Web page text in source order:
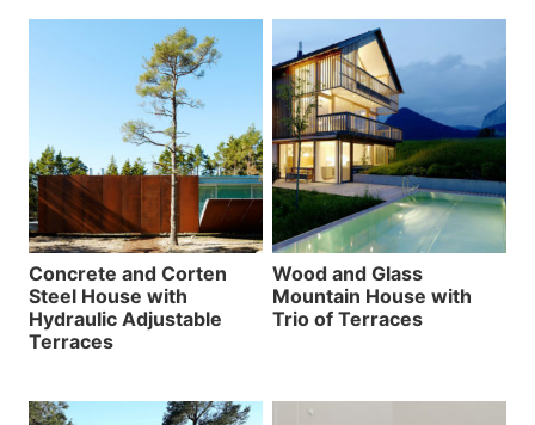
Concrete and Corten
Steel House with
Hydraulic Adjustable
Terraces
Wood and Glass
Mountain House with
Trio of Terraces